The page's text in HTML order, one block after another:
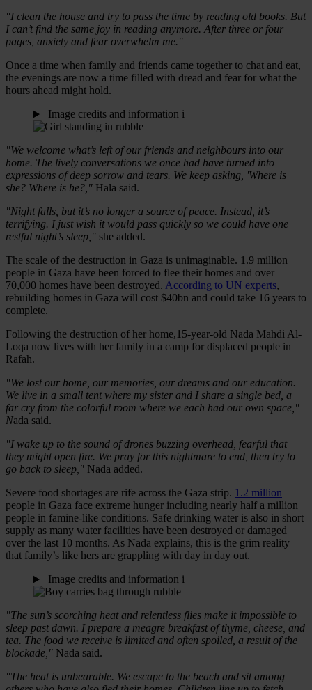
"I clean the house and try to pass the time by reading old books. But
I can’t find the same joy in reading anymore. After three or four
pages, anxiety and fear overwhelm me."
Once a time when family and friends came together to chat and eat,
the evenings are now a time filled with dread and fear for what the
hours ahead might hold.
Image credits and information i
"We welcome what’s left of our friends and neighbours into our
home. The lively conversations we once had have turned into
expressions of deep sorrow and tears. We keep asking, 'Where is
she? Where is he?," Hala said.
"Night falls, but it’s no longer a source of peace. Instead, it’s
terrifying. I just wish it would pass quickly so we could have one
restful night’s sleep," she added.
The scale of the destruction in Gaza is unimaginable. 1.9 million
people in Gaza have been forced to flee their homes and over
70,000 homes have been destroyed. According to UN experts,
rebuilding homes in Gaza will cost $40bn and could take 16 years to
complete.
Following the destruction of her home,15-year-old Nada Mahdi Al-
Loqa now lives with her family in a camp for displaced people in
Rafah.
"We lost our home, our memories, our dreams and our education.
We live in a small tent where my sister and I share a single bed, a
far cry from the colorful room where we each had our own space,"
Nada said.
"I wake up to the sound of drones buzzing overhead, fearful that
they might open fire. We pray for this nightmare to end, then try to
go back to sleep," Nada added.
Severe food shortages are rife across the Gaza strip. 1.2 million
people in Gaza face extreme hunger including nearly half a million
people in famine-like conditions. Safe drinking water is also in short
supply as many water facilities have been destroyed or damaged
over the last 10 months. As Nada explains, this is the grim reality
that family’s like hers are grappling with day in day out.
Image credits and information i
"The sun’s scorching heat and relentless flies make it impossible to
sleep past dawn. I prepare a meagre breakfast of thyme, cheese, and
tea. The food we receive is limited and often spoiled, a result of the
blockade," Nada said.
"The heat is unbearable. We escape to the beach and sit among